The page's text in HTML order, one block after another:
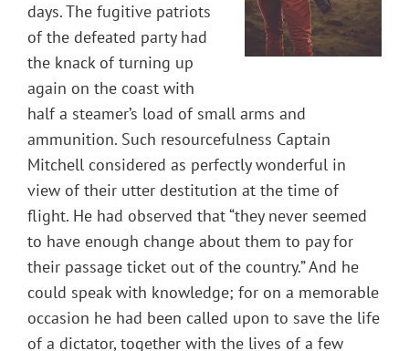
days. The fugitive patriots
of the defeated party had
the knack of turning up
again on the coast with
half a steamer’s load of small arms and
ammunition. Such resourcefulness Captain
Mitchell considered as perfectly wonderful in
view of their utter destitution at the time of
flight. He had observed that “they never seemed
to have enough change about them to pay for
their passage ticket out of the country.” And he
could speak with knowledge; for on a memorable
occasion he had been called upon to save the life
of a dictator, together with the lives of a few